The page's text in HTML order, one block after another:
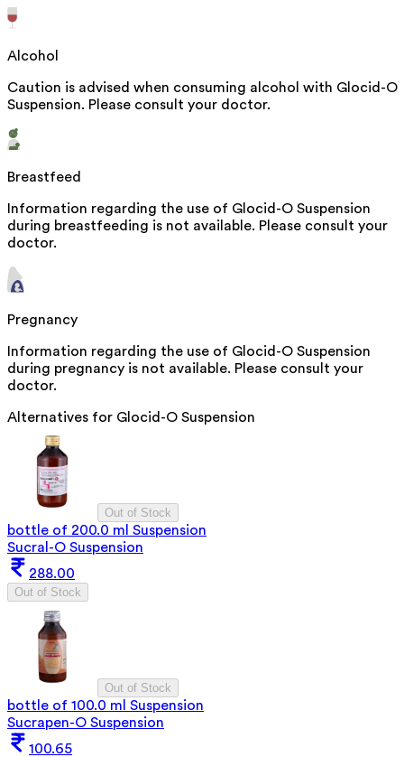
Alcohol
Caution is advised when consuming alcohol with Glocid-O
Suspension. Please consult your doctor.
Breastfeed
Information regarding the use of Glocid-O Suspension
during breastfeeding is not available. Please consult your
doctor.
Pregnancy
Information regarding the use of Glocid-O Suspension
during pregnancy is not available. Please consult your
doctor.
Alternatives for Glocid-O Suspension
Out of Stock
bottle of 200.0 ml Suspension
Sucral-O Suspension
288.00
Out of Stock
Out of Stock
bottle of 100.0 ml Suspension
Sucrapen-O Suspension
100.65